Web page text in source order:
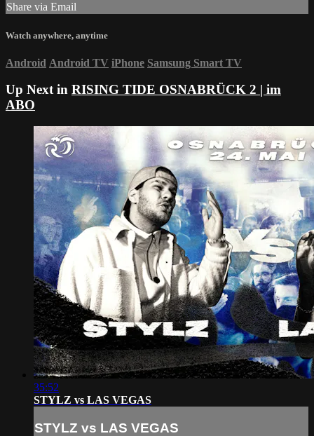
Share via Email
Watch anywhere, anytime
Android Android TV iPhone Samsung Smart TV
Up Next in RISING TIDE OSNABRÜCK 2 | im
ABO
35:52
STYLZ vs LAS VEGAS
STYLZ vs LAS VEGAS